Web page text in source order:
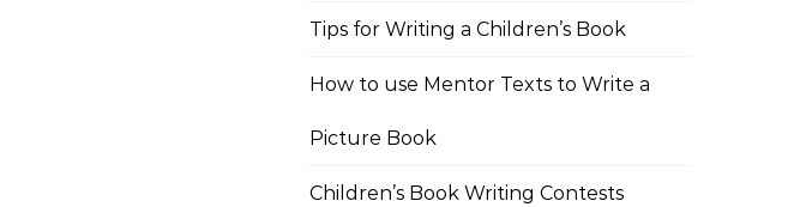
Tips for Writing a Children’s Book
How to use Mentor Texts to Write a
Picture Book
Children’s Book Writing Contests